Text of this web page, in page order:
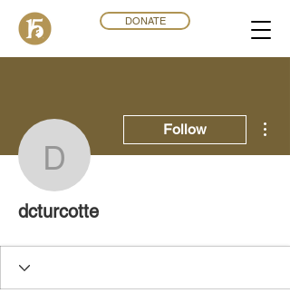
DONATE
dcturcotte
Follow
dcturcotte